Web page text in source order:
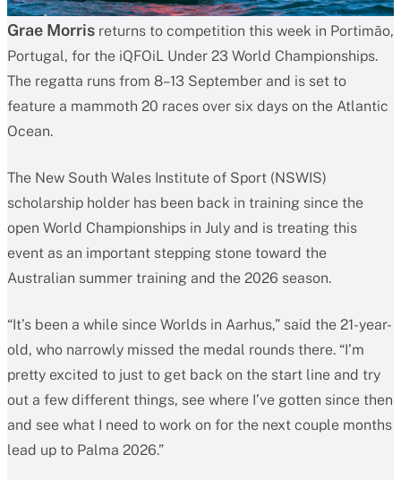
Grae Morris returns to competition this week in Portimão,
Portugal, for the iQFOiL Under 23 World Championships.
The regatta runs from 8–13 September and is set to
feature a mammoth 20 races over six days on the Atlantic
Ocean.
The New South Wales Institute of Sport (NSWIS)
scholarship holder has been back in training since the
open World Championships in July and is treating this
event as an important stepping stone toward the
Australian summer training and the 2026 season.
“It’s been a while since Worlds in Aarhus,” said the 21-year-
old, who narrowly missed the medal rounds there. “I’m
pretty excited to just to get back on the start line and try
out a few different things, see where I’ve gotten since then
and see what I need to work on for the next couple months
lead up to Palma 2026.”